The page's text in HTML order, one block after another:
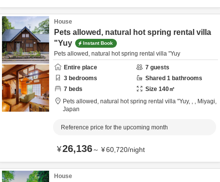
House
Pets allowed, natural hot spring rental villa
"Yuy
Instant Book
Pets allowed, natural hot spring rental villa "Yuy
Entire place
7 guests
3 bedrooms Shared 1 bathrooms
7 beds Size 140㎡
Pets allowed, natural hot spring rental villa "Yuy, , , Miyagi,
Japan
Reference price for the upcoming month
¥26,136～ ¥60,720/night
House